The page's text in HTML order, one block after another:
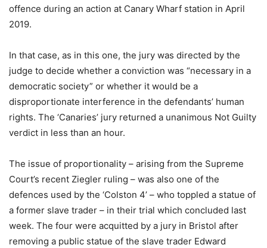
offence during an action at Canary Wharf station in April
2019.
In that case, as in this one, the jury was directed by the
judge to decide whether a conviction was “necessary in a
democratic society” or whether it would be a
disproportionate interference in the defendants’ human
rights. The ‘Canaries’ jury returned a unanimous Not Guilty
verdict in less than an hour.
The issue of proportionality – arising from the Supreme
Court’s recent Ziegler ruling – was also one of the
defences used by the ‘Colston 4’ – who toppled a statue of
a former slave trader – in their trial which concluded last
week. The four were acquitted by a jury in Bristol after
removing a public statue of the slave trader Edward